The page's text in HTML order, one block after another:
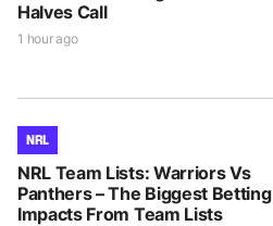
Halves Call
1 hour ago
NRL
NRL Team Lists: Warriors Vs
Panthers – The Biggest Betting
Impacts From Team Lists